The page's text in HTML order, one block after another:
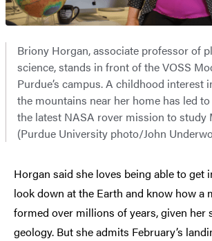
Briony Horgan, associate professor of
science, stands in front of the VOSS
Purdue’s campus. A childhood interest
the mountains near her home has led
the latest NASA rover mission to study
(Purdue University photo/John
Horgan said she loves being able to get
look down at the Earth and know how a
formed over millions of years, given her
geology. But she admits February’s